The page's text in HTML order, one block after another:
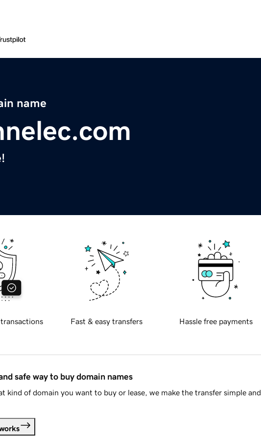
name
Fast & easy transfers Hassle free payments
safe way to buy domain names
kind of domain you want to buy or lease, we make the transfer simple and